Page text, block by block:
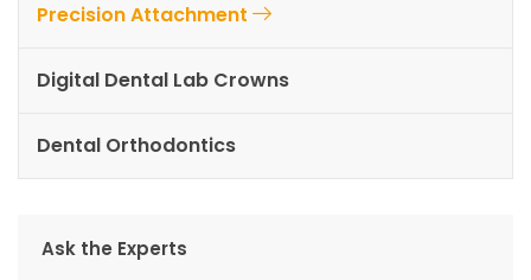
Precision Attachment
Digital Dental Lab Crowns
Dental Orthodontics
Ask the Experts